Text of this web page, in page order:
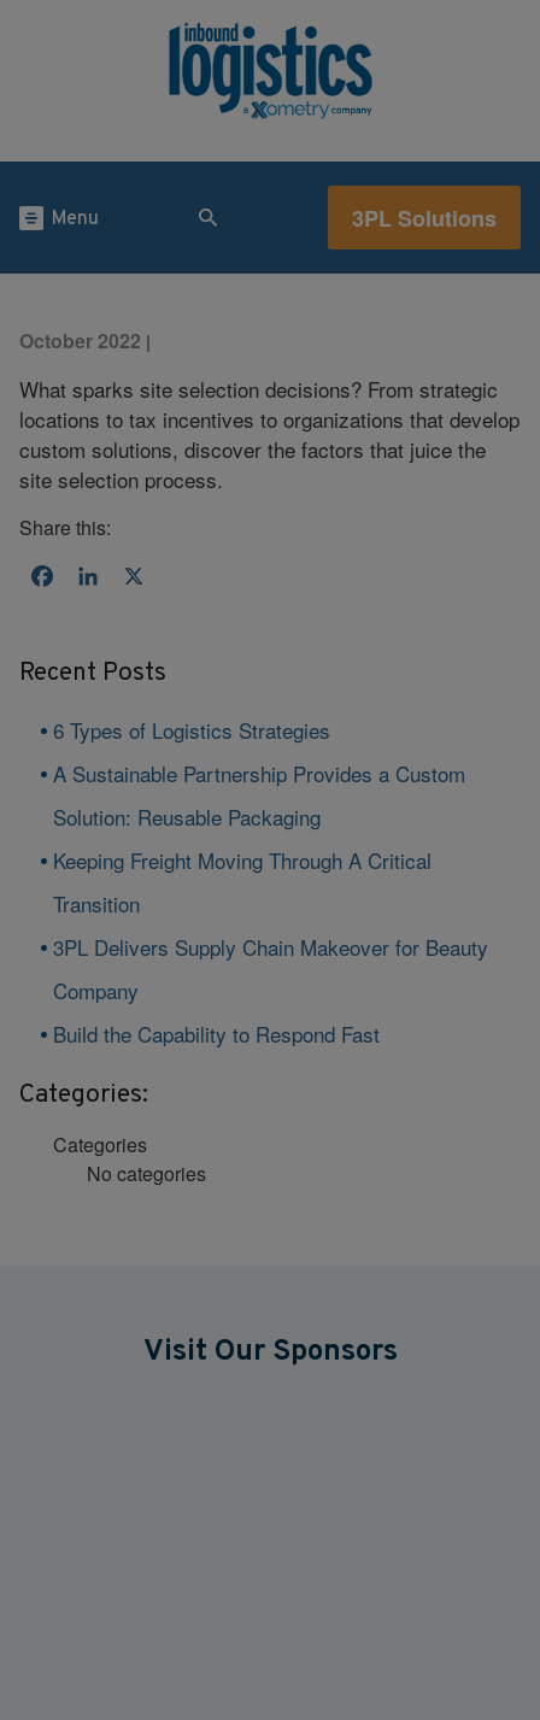
Menu 3PL Solutions
October 2022 |
What sparks site selection decisions? From strategic
locations to tax incentives to organizations that develop
custom solutions, discover the factors that juice the
site selection process.
Share this:
FacebookLinkedIn
Recent Posts
6 Types of Logistics Strategies
A Sustainable Partnership Provides a Custom
Solution: Reusable Packaging
Keeping Freight Moving Through A Critical
Transition
3PL Delivers Supply Chain Makeover for Beauty
Company
Build the Capability to Respond Fast
Categories:
Categories
No categories
Visit Our Sponsors